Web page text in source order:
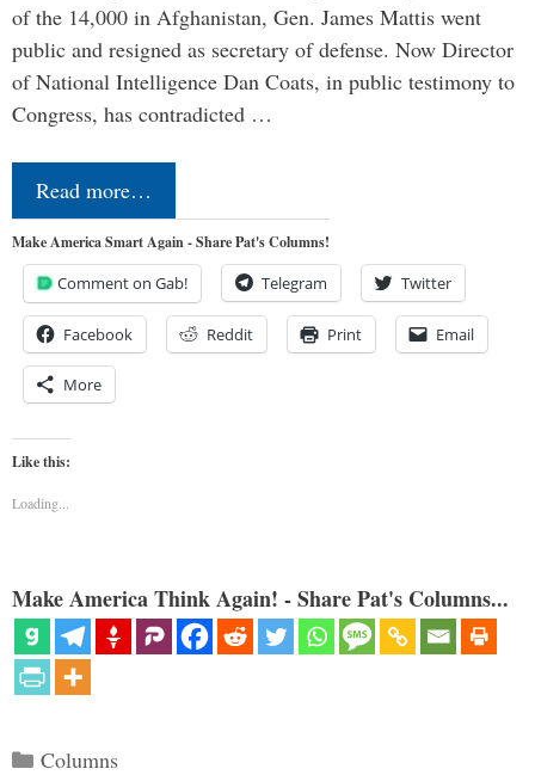
of the 14,000 in Afghanistan, Gen. James Mattis went
public and resigned as secretary of defense. Now Director
of National Intelligence Dan Coats, in public testimony to
Congress, has contradicted …
Read more…
Make America Smart Again - Share Pat's Columns!
Comment on Gab! Telegram Twitter
Facebook Reddit Print Email
More
Like this:
Loading...
Make America Think Again! - Share Pat's Columns...
Categories
Columns